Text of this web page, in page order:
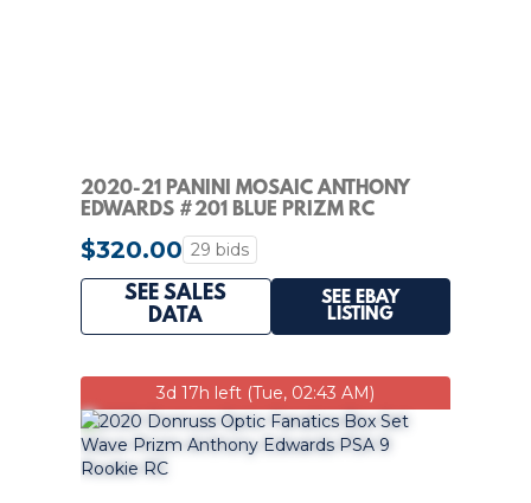
2020-21 PANINI MOSAIC ANTHONY
EDWARDS #201 BLUE PRIZM RC
ROOKIE /99 PSA 10 MT
$320.00 29 bids
SEE SALES
DATA
SEE EBAY
LISTING
3d 17h left (Tue, 02:43 AM)